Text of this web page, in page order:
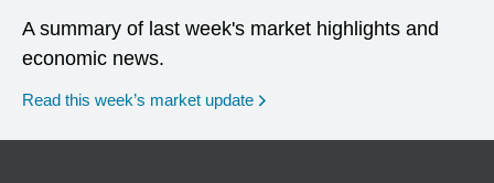
A summary of last week's market highlights and
economic news.
Read this week’s market update